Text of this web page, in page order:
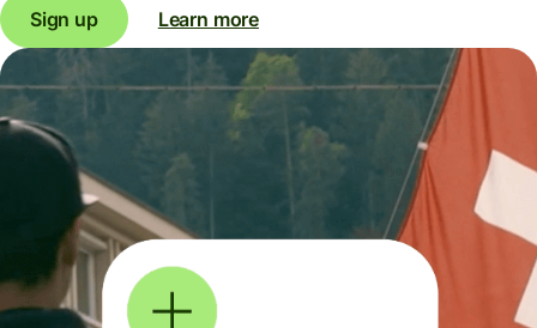
Sign up Learn more